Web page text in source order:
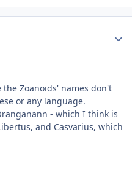
Zoanoids' names don't
or any language.
- which I think is
and Casvarius, which